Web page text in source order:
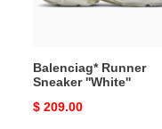
Balenciag* Runner
Sneaker ''White''
Original
$ 209.00